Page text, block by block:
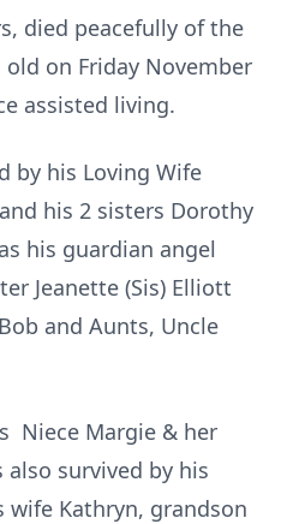
died peacefully of the
old on Friday November
assisted living.
by his Loving Wife
his 2 sisters Dorothy
his guardian angel
Jeanette (Sis) Elliott
and Aunts, Uncle
Niece Margie & her
also survived by his
wife Kathryn, grandson